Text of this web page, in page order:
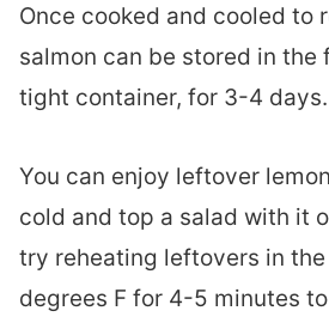
Once cooked and cooled to
salmon can be stored in the
tight container, for 3-4 days.
You can enjoy leftover
cold and top a salad with it
try reheating leftovers in
degrees F for 4-5 minutes